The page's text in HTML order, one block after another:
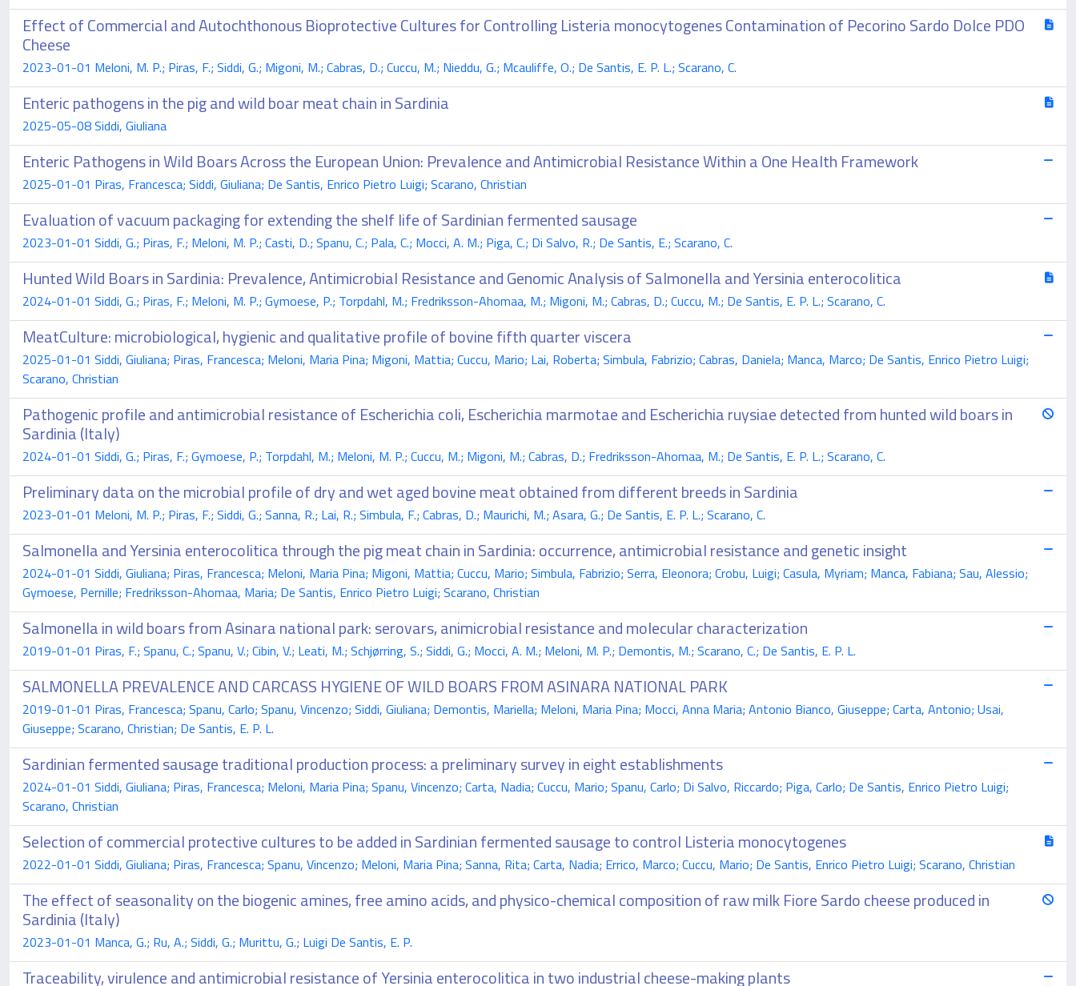
Effect of Commercial and Autochthonous Bioprotective Cultures for Controlling Listeria monocytogenes Contamination of Pecorino Sardo Dolce PDO
Cheese
2023-01-01 Meloni, M. P.; Piras, F.; Siddi, G.; Migoni, M.; Cabras, D.; Cuccu, M.; Nieddu, G.; Mcauliffe, O.; De Santis, E. P. L.; Scarano, C.
Enteric pathogens in the pig and wild boar meat chain in Sardinia
2025-05-08 Siddi, Giuliana
Enteric Pathogens in Wild Boars Across the European Union: Prevalence and Antimicrobial Resistance Within a One Health Framework
2025-01-01 Piras, Francesca; Siddi, Giuliana; De Santis, Enrico Pietro Luigi; Scarano, Christian
Evaluation of vacuum packaging for extending the shelf life of Sardinian fermented sausage
2023-01-01 Siddi, G.; Piras, F.; Meloni, M. P.; Casti, D.; Spanu, C.; Pala, C.; Mocci, A. M.; Piga, C.; Di Salvo, R.; De Santis, E.; Scarano, C.
Hunted Wild Boars in Sardinia: Prevalence, Antimicrobial Resistance and Genomic Analysis of Salmonella and Yersinia enterocolitica
2024-01-01 Siddi, G.; Piras, F.; Meloni, M. P.; Gymoese, P.; Torpdahl, M.; Fredriksson-Ahomaa, M.; Migoni, M.; Cabras, D.; Cuccu, M.; De Santis, E. P. L.; Scarano, C.
MeatCulture: microbiological, hygienic and qualitative profile of bovine fifth quarter viscera
2025-01-01 Siddi, Giuliana; Piras, Francesca; Meloni, Maria Pina; Migoni, Mattia; Cuccu, Mario; Lai, Roberta; Simbula, Fabrizio; Cabras, Daniela; Manca, Marco; De Santis, Enrico Pietro Luigi;
Scarano, Christian
Pathogenic profile and antimicrobial resistance of Escherichia coli, Escherichia marmotae and Escherichia ruysiae detected from hunted wild boars in
Sardinia (Italy)
2024-01-01 Siddi, G.; Piras, F.; Gymoese, P.; Torpdahl, M.; Meloni, M. P.; Cuccu, M.; Migoni, M.; Cabras, D.; Fredriksson-Ahomaa, M.; De Santis, E. P. L.; Scarano, C.
Preliminary data on the microbial profile of dry and wet aged bovine meat obtained from different breeds in Sardinia
2023-01-01 Meloni, M. P.; Piras, F.; Siddi, G.; Sanna, R.; Lai, R.; Simbula, F.; Cabras, D.; Maurichi, M.; Asara, G.; De Santis, E. P. L.; Scarano, C.
Salmonella and Yersinia enterocolitica through the pig meat chain in Sardinia: occurrence, antimicrobial resistance and genetic insight
2024-01-01 Siddi, Giuliana; Piras, Francesca; Meloni, Maria Pina; Migoni, Mattia; Cuccu, Mario; Simbula, Fabrizio; Serra, Eleonora; Crobu, Luigi; Casula, Myriam; Manca, Fabiana; Sau, Alessio;
Gymoese, Pernille; Fredriksson-Ahomaa, Maria; De Santis, Enrico Pietro Luigi; Scarano, Christian
Salmonella in wild boars from Asinara national park: serovars, animicrobial resistance and molecular characterization
2019-01-01 Piras, F.; Spanu, C.; Spanu, V.; Cibin, V.; Leati, M.; Schjørring, S.; Siddi, G.; Mocci, A. M.; Meloni, M. P.; Demontis, M.; Scarano, C.; De Santis, E. P. L.
SALMONELLA PREVALENCE AND CARCASS HYGIENE OF WILD BOARS FROM ASINARA NATIONAL PARK
2019-01-01 Piras, Francesca; Spanu, Carlo; Spanu, Vincenzo; Siddi, Giuliana; Demontis, Mariella; Meloni, Maria Pina; Mocci, Anna Maria; Antonio Bianco, Giuseppe; Carta, Antonio; Usai,
Giuseppe; Scarano, Christian; De Santis, E. P. L.
Sardinian fermented sausage traditional production process: a preliminary survey in eight establishments
2024-01-01 Siddi, Giuliana; Piras, Francesca; Meloni, Maria Pina; Spanu, Vincenzo; Carta, Nadia; Cuccu, Mario; Spanu, Carlo; Di Salvo, Riccardo; Piga, Carlo; De Santis, Enrico Pietro Luigi;
Scarano, Christian
Selection of commercial protective cultures to be added in Sardinian fermented sausage to control Listeria monocytogenes
2022-01-01 Siddi, Giuliana; Piras, Francesca; Spanu, Vincenzo; Meloni, Maria Pina; Sanna, Rita; Carta, Nadia; Errico, Marco; Cuccu, Mario; De Santis, Enrico Pietro Luigi; Scarano, Christian
The effect of seasonality on the biogenic amines, free amino acids, and physico-chemical composition of raw milk Fiore Sardo cheese produced in
Sardinia (Italy)
2023-01-01 Manca, G.; Ru, A.; Siddi, G.; Murittu, G.; Luigi De Santis, E. P.
Traceability, virulence and antimicrobial resistance of Yersinia enterocolitica in two industrial cheese-making plants